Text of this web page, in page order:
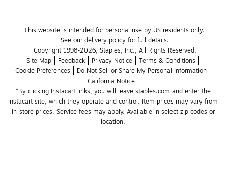
This website is intended for personal use by US residents only.
See our delivery policy for full details.
Copyright 1998-2026, Staples, Inc., All Rights Reserved.
Site Map
Feedback Privacy Notice
Terms & Conditions
Cookie Preferences
Do Not Sell or Share My Personal Information
California Notice
*By clicking Instacart links, you will leave staples.com and enter the
Instacart site, which they operate and control. Item prices may vary from
in-store prices. Service fees may apply. Available in select zip codes or
location.